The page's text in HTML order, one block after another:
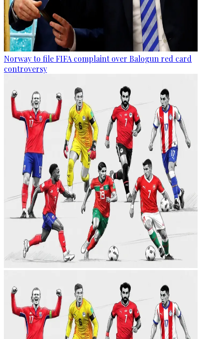
Norway to file FIFA complaint over Balogun red card
controversy